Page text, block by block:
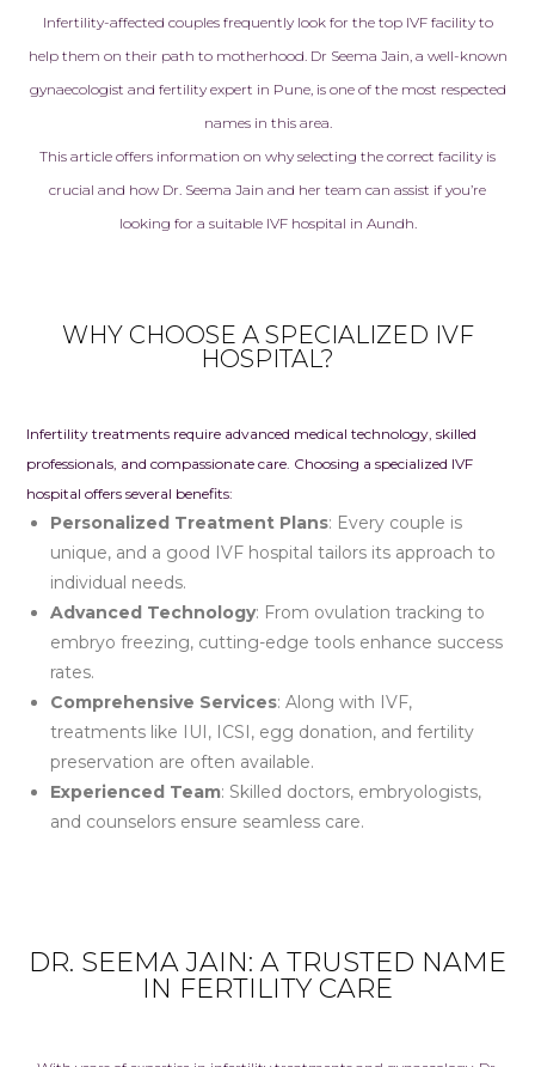
Infertility-affected couples frequently look for the topIVF facilityto
help them on their path to motherhood. Dr Seema Jain, a well-known
gynaecologist and fertility expert in Pune, is one of the most respected
names in this area.
This article offers information on why selecting the correct facility is
crucial and how Dr. Seema Jain and her team can assist if you’re
looking for a suitable IVF hospital in Aundh.
WHY CHOOSE A SPECIALIZED IVF
HOSPITAL?
Infertility treatments require advanced medical technology, skilled
professionals, and compassionate care. Choosing a specialized IVF
hospital offers several benefits:
Personalized Treatment Plans: Every couple is
unique, and a good IVF hospital tailors its approach to
individual needs.
Advanced Technology: From ovulation tracking to
embryo freezing, cutting-edge tools enhance success
rates.
Comprehensive Services: Along with IVF,
treatments like IUI, ICSI, egg donation, and fertility
preservation are often available.
Experienced Team: Skilled doctors, embryologists,
and counselors ensure seamless care.
DR. SEEMA JAIN: A TRUSTED NAME
IN FERTILITY CARE